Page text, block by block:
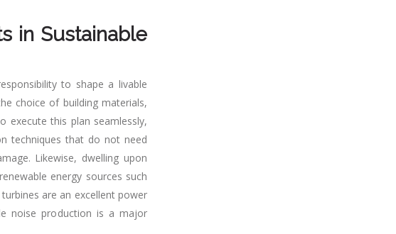
in Sustainable
to shape a livable
choice of building materials,
execute this plan seamlessly,
techniques that do not need
Likewise, dwelling upon
energy sources such
are an excellent power
noise production is a major